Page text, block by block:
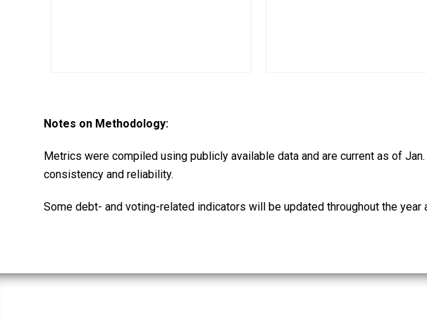
Notes on Methodology:
Metrics were compiled using publicly available data and are current as of
consistency and reliability.
Some debt- and voting-related indicators will be updated throughout the